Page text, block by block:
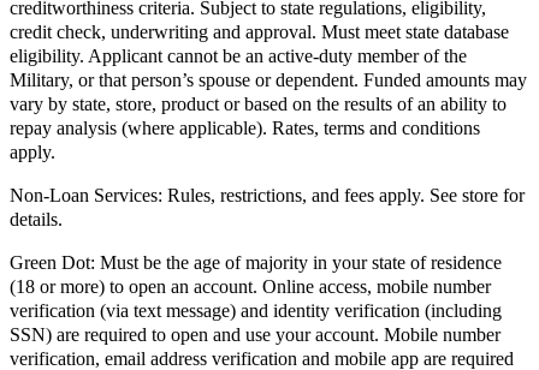
creditworthiness criteria. Subject to state regulations, eligibility,
credit check, underwriting and approval. Must meet state database
eligibility. Applicant cannot be an active-duty member of the
Military, or that person’s spouse or dependent. Funded amounts may
vary by state, store, product or based on the results of an ability to
repay analysis (where applicable). Rates, terms and conditions
apply.
Non-Loan Services: Rules, restrictions, and fees apply. See store for
details.
Green Dot: Must be the age of majority in your state of residence
(18 or more) to open an account. Online access, mobile number
verification (via text message) and identity verification (including
SSN) are required to open and use your account. Mobile number
verification, email address verification and mobile app are required